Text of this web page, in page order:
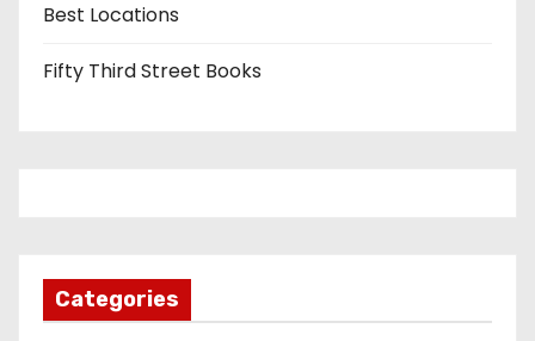
Best Locations
Fifty Third Street Books
Categories